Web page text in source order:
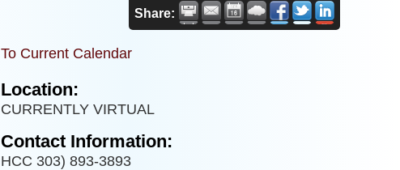
Share:
To Current Calendar
Location:
CURRENTLY VIRTUAL
Contact Information:
HCC 303) 893-3893